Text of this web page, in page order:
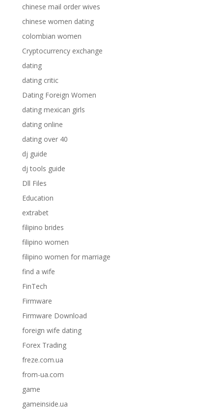
chinese mail order wives
chinese women dating
colombian women
Cryptocurrency exchange
dating
dating critic
Dating Foreign Women
dating mexican girls
dating online
dating over 40
dj guide
dj tools guide
Dll Files
Education
extrabet
filipino brides
filipino women
filipino women for marriage
find a wife
FinTech
Firmware
Firmware Download
foreign wife dating
Forex Trading
freze.com.ua
from-ua.com
game
gameinside.ua